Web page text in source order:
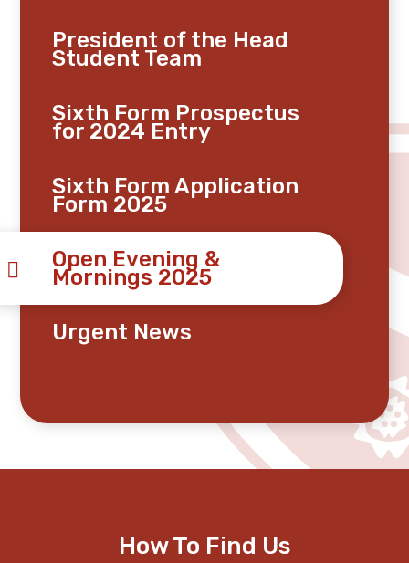
President of the Head
Student Team
Sixth Form Prospectus
for 2024 Entry
Sixth Form Application
Form 2025
Open Evening &
Mornings 2025
Urgent News
How To Find Us